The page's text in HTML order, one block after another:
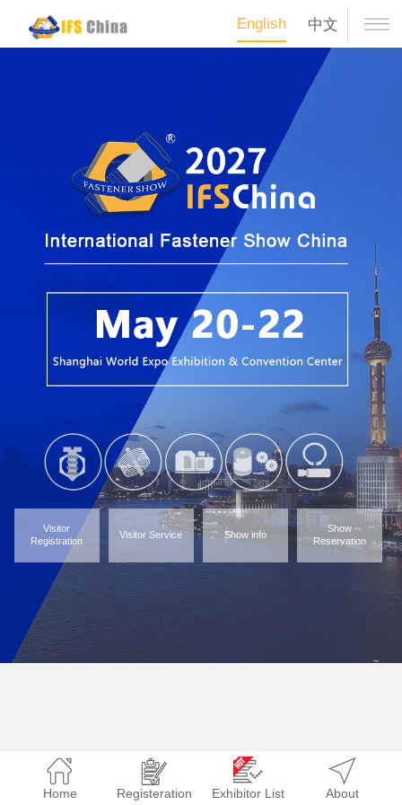
English 中文
Visitor
Registration
Visitor Service Show info
Show
Reservation
Home Registeration Exhibitor List About